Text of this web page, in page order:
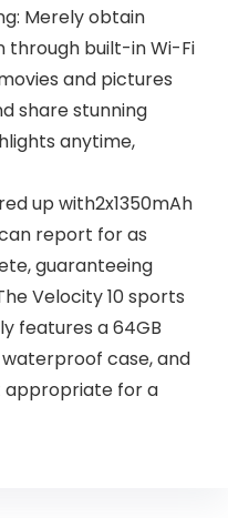
Merely obtain
through built-in Wi-Fi
and pictures
share stunning
anytime,
up with2x1350mAh
report for as
guaranteeing
Velocity 10 sports
features a 64GB
case, and
appropriate for a